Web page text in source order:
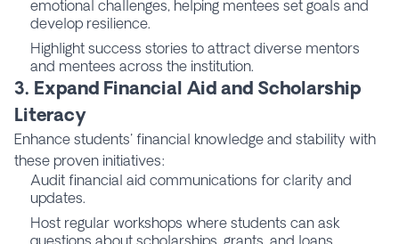
emotional challenges, helping mentees set goals and
develop resilience.
Highlight success stories to attract diverse mentors
and mentees across the institution.
3. Expand Financial Aid and Scholarship
Literacy
Enhance students' financial knowledge and stability with
these proven initiatives:
Audit financial aid communications for clarity and
updates.
Host regular workshops where students can ask
questions about scholarships, grants, and loans.